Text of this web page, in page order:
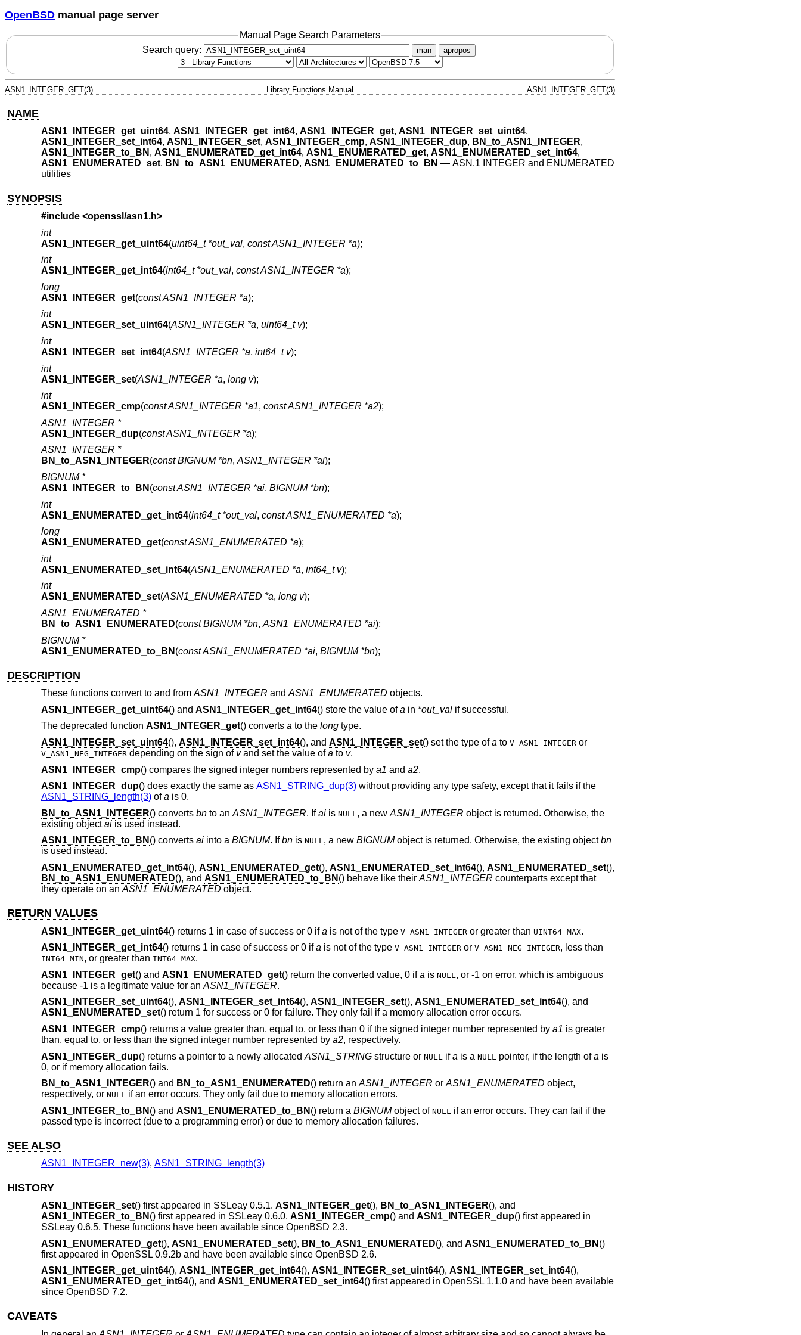
OpenBSD manual page server
Manual Page Search Parameters
Search query:
man apropos
ASN1_INTEGER_GET(3) Library Functions Manual ASN1_INTEGER_GET(3)
NAME
ASN1_INTEGER_get_uint64, ASN1_INTEGER_get_int64, ASN1_INTEGER_get, ASN1_INTEGER_set_uint64,
ASN1_INTEGER_set_int64, ASN1_INTEGER_set, ASN1_INTEGER_cmp, ASN1_INTEGER_dup, BN_to_ASN1_INTEGER,
ASN1_INTEGER_to_BN , ASN1_ENUMERATED_get_int64, ASN1_ENUMERATED_get, ASN1_ENUMERATED_set_int64,
ASN1_ENUMERATED_set, BN_to_ASN1_ENUMERATED, ASN1_ENUMERATED_to_BN — ASN.1 INTEGER and ENUMERATED
utilities
SYNOPSIS
#include <openssl/asn1.h>
int
ASN1_INTEGER_get_uint64(uint64_t *out_val, const ASN1_INTEGER *a);
int
ASN1_INTEGER_get_int64(int64_t *out_val, const ASN1_INTEGER *a);
long
ASN1_INTEGER_get(const ASN1_INTEGER *a);
int
ASN1_INTEGER_set_uint64(ASN1_INTEGER *a, uint64_t v);
int
ASN1_INTEGER_set_int64(ASN1_INTEGER *a, int64_t v);
int
ASN1_INTEGER_set(ASN1_INTEGER *a, long v);
int
ASN1_INTEGER_cmp(const ASN1_INTEGER *a1, const ASN1_INTEGER *a2);
ASN1_INTEGER *
ASN1_INTEGER_dup(const ASN1_INTEGER *a);
ASN1_INTEGER *
BN_to_ASN1_INTEGER(const BIGNUM *bn,ASN1_INTEGER *ai);
BIGNUM *
ASN1_INTEGER_to_BN (const ASN1_INTEGER *ai, BIGNUM *bn);
int
ASN1_ENUMERATED_get_int64(int64_t *out_val, const ASN1_ENUMERATED *a);
long
ASN1_ENUMERATED_get(const ASN1_ENUMERATED *a);
int
ASN1_ENUMERATED_set_int64(ASN1_ENUMERATED *a, int64_t v);
int
ASN1_ENUMERATED_set(ASN1_ENUMERATED *a, long v);
ASN1_ENUMERATED *
BN_to_ASN1_ENUMERATED(const BIGNUM *bn, ASN1_ENUMERATED *ai);
BIGNUM *
ASN1_ENUMERATED_to_BN (const ASN1_ENUMERATED *ai, BIGNUM *bn);
DESCRIPTION
These functions convert to and from ASN1_INTEGER and ASN1_ENUMERATED objects.
ASN1_INTEGER_get_uint64() and ASN1_INTEGER_get_int64() store the value ofa in *out_valif successful.
The deprecated function ASN1_INTEGER_get() converts ato the longtype.
ASN1_INTEGER_set_uint64(), ASN1_INTEGER_set_int64(), and ASN1_INTEGER_set() set the type ofa to V_ASN1_INTEGERor
V_ASN1_NEG_INTEGERdepending on the sign of vand set the value ofa to v.
ASN1_INTEGER_cmp() compares the signed integer numbers represented by a1 and a2.
ASN1_INTEGER_dup() does exactly the same as ASN1_STRING_dup(3)without providing any type safety, except that it fails if the
ASN1_STRING_length(3)ofa is 0.
BN_to_ASN1_INTEGER() converts bnto an ASN1_INTEGER. Ifaiis NULL , a new ASN1_INTEGER object is returned. Otherwise, the
existing objectaiis used instead.
ASN1_INTEGER_to_BN () converts aiinto a BIGNUM. Ifbnis NULL, a new BIGNUMobject is returned. Otherwise, the existing objectbn
is used instead.
ASN1_ENUMERATED_get_int64(), ASN1_ENUMERATED_get(), ASN1_ENUMERATED_set_int64(), ASN1_ENUMERATED_set(),
BN_to_ASN1_ENUMERATED(), and ASN1_ENUMERATED_to_BN () behave like their ASN1_INTEGER counterparts except that
they operate on an ASN1_ENUMERATED object.
RETURN VALUES
ASN1_INTEGER_get_uint64() returns 1 in case of success or 0 ifa is not of the type V_ASN1_INTEGERor greater than UINT64_MAX.
ASN1_INTEGER_get_int64() returns 1 in case of success or 0 ifa is not of the type V_ASN1_INTEGERor V_ASN1_NEG_INTEGER, less than
INT64_MIN, or greater than INT64_MAX.
ASN1_INTEGER_get() and ASN1_ENUMERATED_get() return the converted value, 0 ifa is NULL , or -1 on error, which is ambiguous
because -1 is a legitimate value for an ASN1_INTEGER.
ASN1_INTEGER_set_uint64(), ASN1_INTEGER_set_int64(), ASN1_INTEGER_set(), ASN1_ENUMERATED_set_int64(), and
ASN1_ENUMERATED_set() return 1 for success or 0 for failure. They only fail if a memory allocation error occurs.
ASN1_INTEGER_cmp() returns a value greater than, equal to, or less than 0 if the signed integer number represented by a1 is greater
than, equal to, or less than the signed integer number represented by a2, respectively.
ASN1_INTEGER_dup() returns a pointer to a newly allocated ASN1_STRINGstructure or NULL ifa is a NULL pointer, if the length ofa is
0, or if memory allocation fails.
BN_to_ASN1_INTEGER() and BN_to_ASN1_ENUMERATED() return an ASN1_INTEGER or ASN1_ENUMERATED object,
respectively, or NULL if an error occurs. They only fail due to memory allocation errors.
ASN1_INTEGER_to_BN () and ASN1_ENUMERATED_to_BN () return a BIGNUMobject of NULL
if an error occurs. They can fail if the
passed type is incorrect (due to a programming error) or due to memory allocation failures.
SEE ALSO
ASN1_INTEGER_new(3), ASN1_STRING_length(3)
HISTORY
ASN1_INTEGER_set() first appeared in SSLeay 0.5.1. ASN1_INTEGER_get(), BN_to_ASN1_INTEGER(), and
ASN1_INTEGER_to_BN () first appeared in SSLeay 0.6.0. ASN1_INTEGER_cmp() and ASN1_INTEGER_dup() first appeared in
SSLeay 0.6.5. These functions have been available since OpenBSD 2.3.
ASN1_ENUMERATED_get(), ASN1_ENUMERATED_set(), BN_to_ASN1_ENUMERATED(), and ASN1_ENUMERATED_to_BN ()
first appeared in OpenSSL 0.9.2b and have been available since OpenBSD 2.6.
ASN1_INTEGER_get_uint64(), ASN1_INTEGER_get_int64(), ASN1_INTEGER_set_uint64(), ASN1_INTEGER_set_int64(),
ASN1_ENUMERATED_get_int64(), and ASN1_ENUMERATED_set_int64() first appeared in OpenSSL 1.1.0 and have been available
since OpenBSD 7.2.
CAVEATS